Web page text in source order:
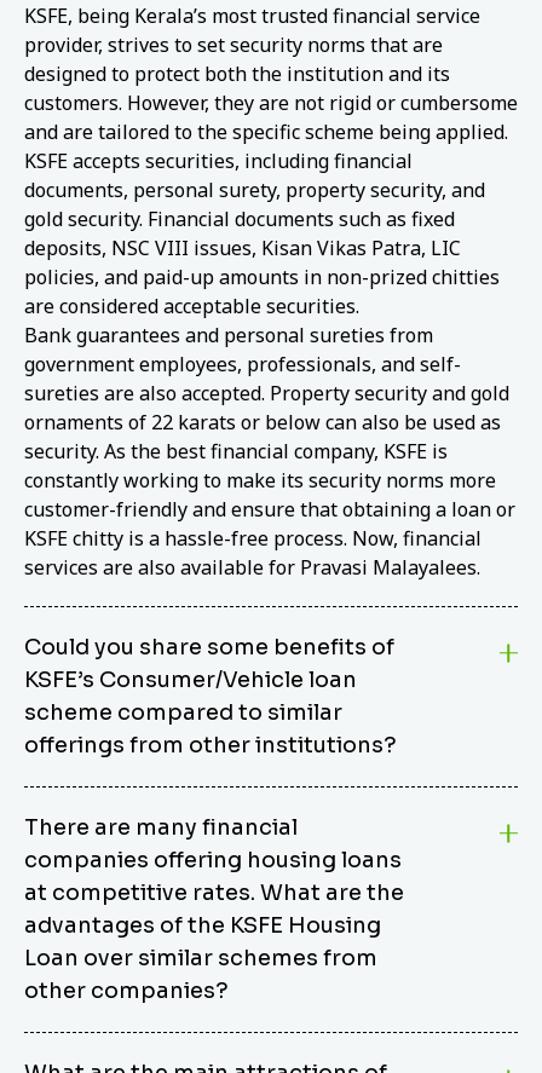
KSFE, being Kerala’s most trusted financial service
provider, strives to set security norms that are
designed to protect both the institution and its
customers. However, they are not rigid or cumbersome
and are tailored to the specific scheme being applied.
KSFE accepts securities, including financial
documents, personal surety, property security, and
gold security. Financial documents such as fixed
deposits, NSC VIII issues, Kisan Vikas Patra, LIC
policies, and paid-up amounts in non-prized chitties
are considered acceptable securities.
Bank guarantees and personal sureties from
government employees, professionals, and self-
sureties are also accepted. Property security and gold
ornaments of 22 karats or below can also be used as
security. As the best financial company, KSFE is
constantly working to make its security norms more
customer-friendly and ensure that obtaining a loan or
KSFE chitty is a hassle-free process. Now, financial
services are also available for Pravasi Malayalees.
Could you share some benefits of
KSFE’s Consumer/Vehicle loan
scheme compared to similar
offerings from other institutions?
from other options due to its competitive interest
rates, flexible repayment terms, and comprehensive
coverage of consumer durables and vehicles. KSFE
offers an attractive interest rate of 12.00% (simple),
making it an affordable financing solution for a wide
range of consumers. The security requirements are
easy to meet, eliminating unnecessary complexities.
Unlike some competitor schemes, KSFE’s
Consumer/Vehicle Loan Scheme can be used to
There are many financial
companies offering housing loans
at competitive rates. What are the
advantages of the KSFE Housing
Loan over similar schemes from
other companies?